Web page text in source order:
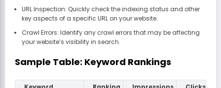
URL Inspection: Quickly check the indexing status and other
key aspects of a specific URL on your website.
Crawl Errors: Identify any crawl errors that may be affecting
your website’s visibility in search.
Sample Table: Keyword Rankings